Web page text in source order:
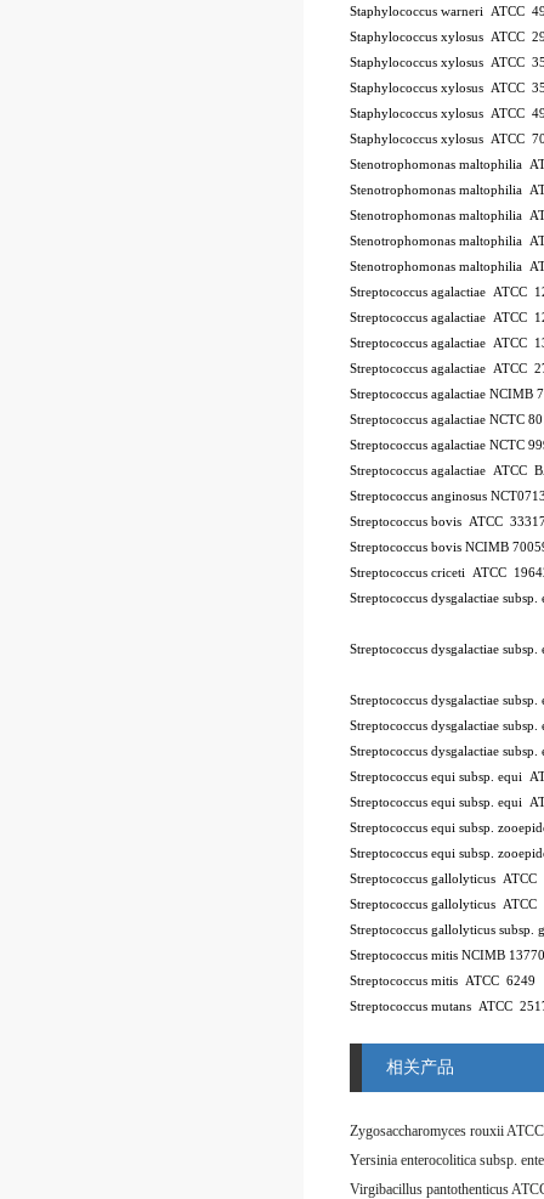
Staphylococcus warneri ATCC
Staphylococcus xylosus ATCC
Staphylococcus xylosus ATCC
Staphylococcus xylosus ATCC
Staphylococcus xylosus ATCC
Staphylococcus xylosus ATCC
Stenotrophomonas maltophilia
Stenotrophomonas maltophilia
Stenotrophomonas maltophilia
Stenotrophomonas maltophilia
Stenotrophomonas maltophilia
Streptococcus agalactiae ATCC
Streptococcus agalactiae ATCC
Streptococcus agalactiae ATCC
Streptococcus agalactiae ATCC
Streptococcus agalactiae NCIMB
Streptococcus agalactiae NCTC
Streptococcus agalactiae NCTC
Streptococcus agalactiae ATCC
Streptococcus anginosus
Streptococcus bovis ATCC
Streptococcus bovis NCIMB
Streptococcus criceti ATCC
Streptococcus dysgalactiae
Streptococcus dysgalactiae
Streptococcus dysgalactiae
Streptococcus dysgalactiae
Streptococcus dysgalactiae
Streptococcus equi subsp. equi
Streptococcus equi subsp. equi
Streptococcus equi subsp.
Streptococcus equi subsp.
Streptococcus gallolyticus ATCC
Streptococcus gallolyticus ATCC
Streptococcus gallolyticus subsp.
Streptococcus mitis NCIMB 13770
Streptococcus mitis ATCC 6249
Streptococcus mutans ATCC
相关产品
Zygosaccharomyces rouxii
Virgibacillus pantothenticus